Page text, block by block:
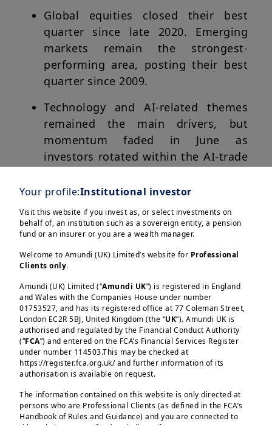
Global equities closed their best
quarter since late 2020. Emerging
markets remain the strongest-
performing area, posting their best
quarter since 2009.
Technology and AI-related themes
remained the main drivers, but
momentum faded in June as
investors rotated within the AI-trade
Looking ahead, we expect greater
investor scrutiny and a broader push
towards diversification. Selectivity
and fundamentals should remain
key.
Load more
Your profile:Institutional investor
Visit this website if you invest as, or select investments on
behalf of, an institution such as a sovereign entity, a pension
fund or an insurer or you are a wealth manager.
Welcome to Amundi (UK) Limited’s website for Professional
Clients only.
Amundi (UK) Limited (“Amundi UK”) is registered in England
and Wales with the Companies House under number
01753527, and has its registered office at 77 Coleman Street,
London EC2R 5BJ, United Kingdom (the “UK”). Amundi UK is
authorised and regulated by the Financial Conduct Authority
(“FCA”) and entered on the FCA’s Financial Services Register
under number 114503.This may be checked at
https://register.fca.org.uk/ and further information of its
authorisation is available on request.
The information contained on this website is only directed at
persons who are Professional Clients (as defined in the FCA’s
Handbook of Rules and Guidance) and you are connected to
this website as a Professional Client. If you are not a